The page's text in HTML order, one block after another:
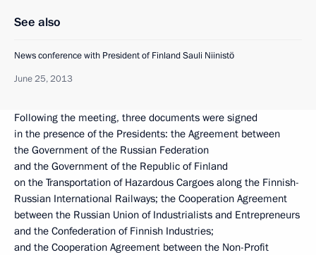
See also
News conference with President of Finland Sauli Niinistö
June 25, 2013
Following the meeting, three documents were signed
in the presence of the Presidents: the Agreement between
the Government of the Russian Federation
and the Government of the Republic of Finland
on the Transportation of Hazardous Cargoes along the Finnish-
Russian International Railways; the Cooperation Agreement
between the Russian Union of Industrialists and Entrepreneurs
and the Confederation of Finnish Industries;
and the Cooperation Agreement between the Non-Profit